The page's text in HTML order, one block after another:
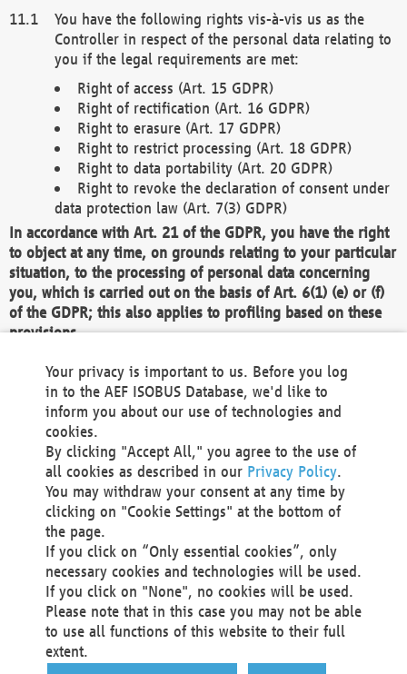
You have the following rights vis-à-vis us as the
Controller in respect of the personal data relating to
you if the legal requirements are met:
Right of access (Art. 15 GDPR)
Right of rectification (Art. 16 GDPR)
Right to erasure (Art. 17 GDPR)
Right to restrict processing (Art. 18 GDPR)
Right to data portability (Art. 20 GDPR)
Right to revoke the declaration of consent under
data protection law (Art. 7(3) GDPR)
In accordance with Art. 21 of the GDPR, you have the right
to object at any time, on grounds relating to your particular
situation, to the processing of personal data concerning
you, which is carried out on the basis of Art. 6(1) (e) or (f)
of the GDPR; this also applies to profiling based on these
provisions.
We as the Controller shall then no longer process personal
data unless we can demonstrate compelling legitimate
grounds for the processing which override your interests,
rights and freedoms, or the processing serves to assert,
exercise or defend legal claims.
We do not use automatic decision-making or profiling
You also have the right to complain to a data
protection supervisory authority about our
processing of your personal data.
Your request can be submitted via email to
office@aef-online.orgor via the above mentioned
contact details.
Your privacy is important to us. Before you log
in to the AEF ISOBUS Database, we'd like to
inform you about our use of technologies and
cookies.
By clicking "Accept All," you agree to the use of
all cookies as described in our Privacy Policy.
You may withdraw your consent at any time by
clicking on "Cookie Settings" at the bottom of
the page.
If you click on “Only essential cookies”, only
necessary cookies and technologies will be used.
If you click on "None", no cookies will be used.
Please note that in this case you may not be able
to use all functions of this website to their full
extent.